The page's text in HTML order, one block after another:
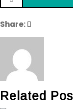
Share:
Related